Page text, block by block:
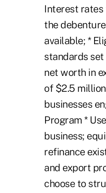
Interest rates
the
available; *
standards
net worth in
of $2.5
businesses
Program *
business;
refinance
and export
choose to